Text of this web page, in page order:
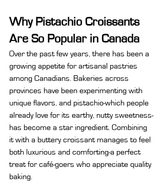
Why Pistachio Croissants
Are So Popular in Canada
Over the past few years, there has been a
growing appetite for artisanal pastries
among Canadians. Bakeries across
provinces have been experimenting with
unique flavors, and pistachio-which people
already love for its earthy, nutty sweetness-
has become a star ingredient. Combining
it with a buttery croissant manages to feel
both luxurious and comforting-a perfect
treat for café-goers who appreciate quality
baking.